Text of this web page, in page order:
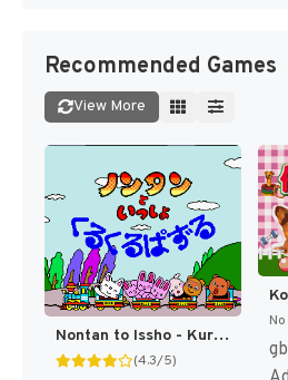
Recommended Games
View More
Nontan to Issho - Kurukuru Puzzle (Japan) [JP]
(4.3/5)